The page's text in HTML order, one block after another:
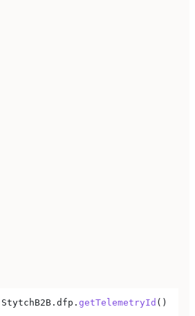
StytchB2B.dfp. getTelemetryId ()